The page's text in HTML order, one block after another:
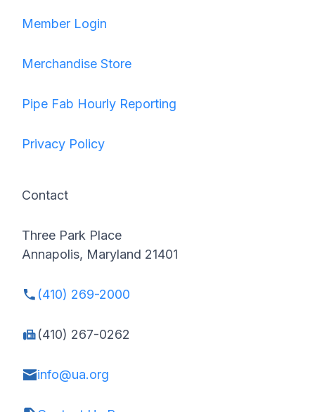
Member Login
Merchandise Store
Pipe Fab Hourly Reporting
Privacy Policy
Contact
Three Park Place
Annapolis, Maryland 21401
(410) 269-2000
(410) 267-0262
info@ua.org